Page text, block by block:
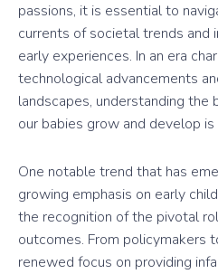
passions, it is essential to
currents of societal trends and
early experiences. In an era
technological advancements
landscapes, understanding the
our babies grow and develop is
One notable trend that has
growing emphasis on early
the recognition of the pivotal
outcomes. From policymakers
renewed focus on providing